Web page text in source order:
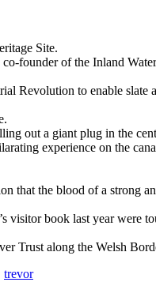
Site.
founder of the Inland
Revolution to enable slate
out a giant plug in the
experience on the
that the blood of a strong
visitor book last year were
Trust along the Welsh
trevor